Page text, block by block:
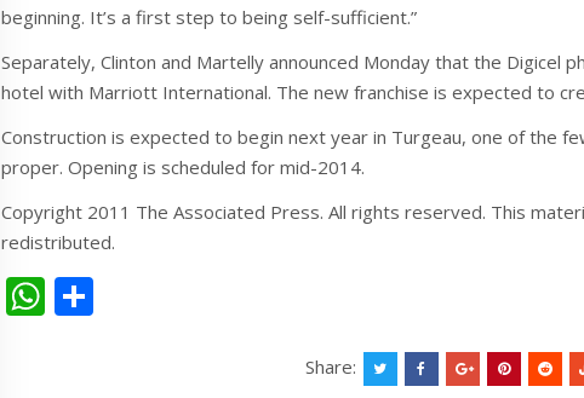
beginning. It’s a first step to being self-sufficient.”
Separately, Clinton and Martelly announced Monday that the Digicel
hotel with Marriott International. The new franchise is expected to
Construction is expected to begin next year in Turgeau, one of the
proper. Opening is scheduled for mid-2014.
Copyright 2011 The Associated Press. All rights reserved. This
redistributed.
W
Share: